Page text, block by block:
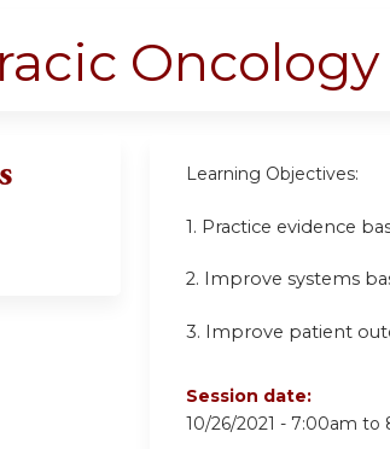
Learning Objectives:
1. Practice evidence
2. Improve systems
3. Improve patient
Session date:
10/26/2021 - 7:00am to